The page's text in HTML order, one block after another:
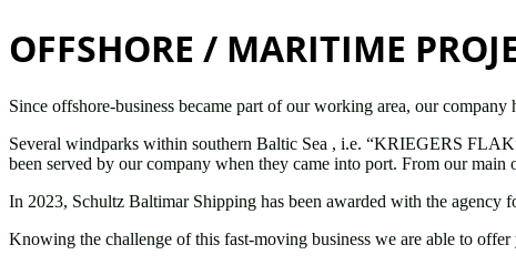
OFFSHORE / MARITIME
Since offshore-business became part of our working area, our
Several windparks within southern Baltic Sea , i.e. “KRIEGERS
been served by our company when they came into port. From our
In 2023, Schultz Baltimar Shipping has been awarded with the agency
Knowing the challenge of this fast-moving business we are able to